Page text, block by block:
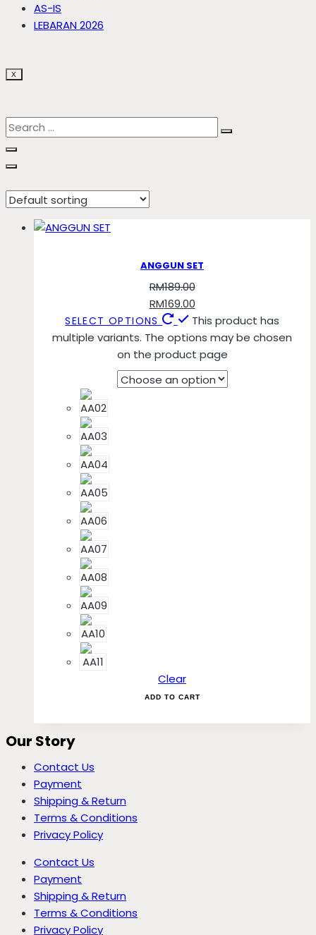
AS-IS
LEBARAN 2026
X
AA07
ANGGUN SET
RM189.00
RM169.00
SELECT OPTIONS
This product has
multiple variants. The options may be chosen
on the product page
Clear
ADD TO CART
Our Story
Contact Us
Payment
Shipping & Return
Terms & Conditions
Privacy Policy
Contact Us
Payment
Shipping & Return
Terms & Conditions
Privacy Policy